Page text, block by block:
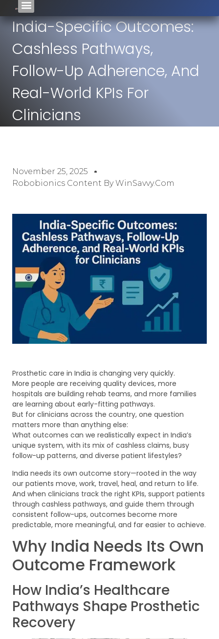
India-Specific Outcomes:
Cashless Pathways,
Follow-Up Adherence, And
Real-World KPIs For
Clinicians
November 25, 2025
Robobionics Content By WinSavvy.com
Prosthetic care in India is changing very quickly.
More people are receiving quality devices, more
hospitals are building rehab teams, and more families
are learning about early-fitting pathways.
But for clinicians across the country, one question
matters more than anything else:
What outcomes can we realistically expect in India’s
unique system, with its mix of cashless claims, busy
follow-up patterns, and diverse patient lifestyles?
India needs its own outcome story—rooted in the way
our patients move, work, travel, heal, and return to life.
And when clinicians track the right KPIs, support patients
through cashless pathways, and guide them through
consistent follow-ups, outcomes become more
predictable, more meaningful, and far easier to achieve.
Why India Needs Its Own
Outcome Framework
How India’s Healthcare
Pathways Shape Prosthetic
Recovery